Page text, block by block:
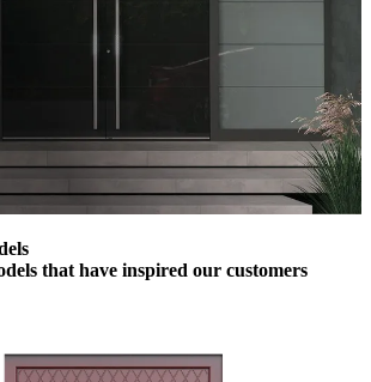
that have inspired our customers